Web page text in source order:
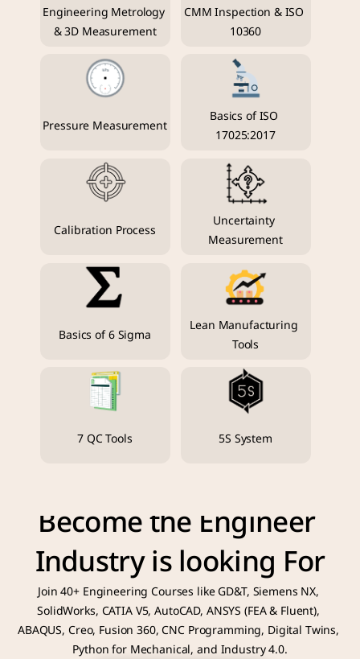
Engineering Metrology
& 3D Measurement
CMM Inspection & ISO
10360
Pressure Measurement
Basics of ISO
17025:2017
Calibration Process
Uncertainty
Measurement
Basics of 6 Sigma
Lean Manufacturing
Tools
7 QC Tools 5S System
Become the Engineer
Industry is looking For
Join 40+ Engineering Courses like GD&T, Siemens NX,
SolidWorks, CATIA V5, AutoCAD, ANSYS (FEA & Fluent),
ABAQUS, Creo, Fusion 360, CNC Programming, Digital Twins,
Python for Mechanical, and Industry 4.0.